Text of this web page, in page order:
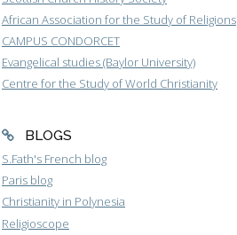
African Association for the Study of Religions
CAMPUS CONDORCET
Evangelical studies (Baylor University)
Centre for the Study of World Christianity
BLOGS
S.Fath's French blog
Paris blog
Christianity in Polynesia
Religioscope